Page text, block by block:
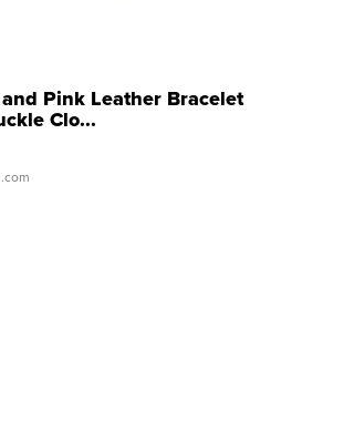
Pink Leather Bracelet
Clo...